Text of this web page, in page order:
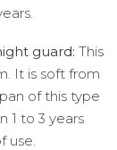
guard: This
It is soft from
of this type
1 to 3 years
use.